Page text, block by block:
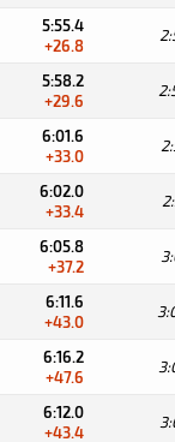
5:55.4
+26.8
5:58.2
+29.6
6:01.6
+33.0
6:02.0
+33.4
6:05.8
+37.2
6:11.6
+43.0
6:16.2
+47.6
6:12.0
+43.4